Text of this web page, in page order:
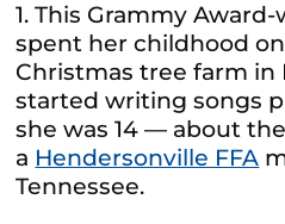
1. This Grammy
spent her childhood on
Christmas tree farm in
started writing songs
she was 14 — about
a Hendersonville FFA
Tennessee.